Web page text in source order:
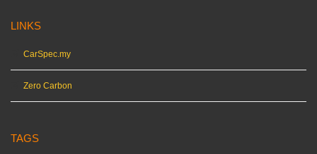
LINKS
CarSpec.my
Zero Carbon
TAGS